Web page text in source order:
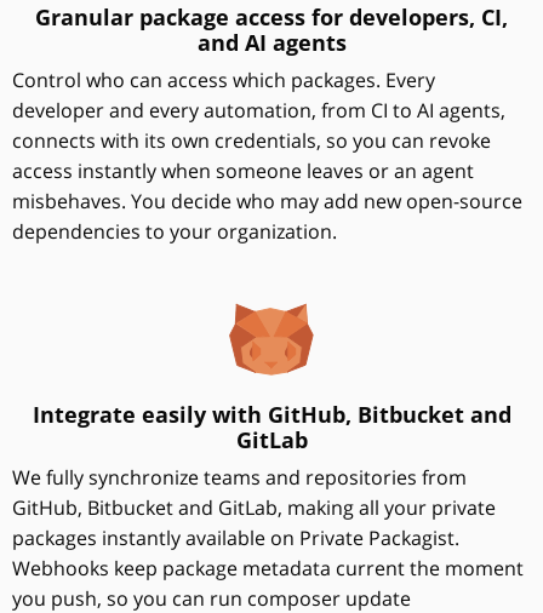
Granular package access for developers, CI,
and AI agents
Control who can access which packages. Every
developer and every automation, from CI to AI agents,
connects with its own credentials, so you can revoke
access instantly when someone leaves or an agent
misbehaves. You decide who may add new open-source
dependencies to your organization.
Integrate easily with GitHub, Bitbucket and
GitLab
We fully synchronize teams and repositories from
GitHub, Bitbucket and GitLab, making all your private
packages instantly available on Private Packagist.
Webhooks keep package metadata current the moment
you push, so you can run composer update